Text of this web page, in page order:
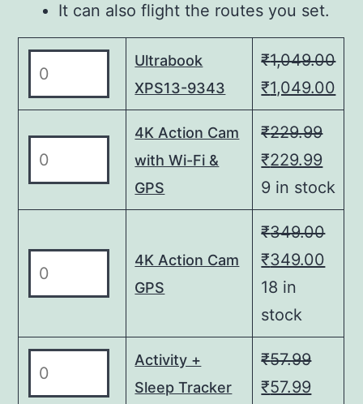
It can also flight the routes you set.
XPS13-
9343
quantity
Ultrabook
XPS13-9343
₹1,049.00
Original
price
was:
₹1,049.00.
₹1,049.00
Action
&
quantity
4K Action Cam
with Wi-Fi &
GPS
₹229.99
Original
price
was:
₹229.99.
₹229.99
price
is:
9 in stock
Action
GPS
4K Action Cam
GPS
₹349.00
Original
price
was:
₹349.00.
₹349.00
18 in
stock
Activity +
Sleep Tracker
₹57.99
Original
₹57.99